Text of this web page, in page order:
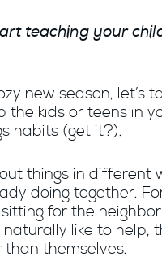
teaching your
new season, let’s
the kids or teens in
habits (get it?).
things in
doing together.
for the
like to
themselves.